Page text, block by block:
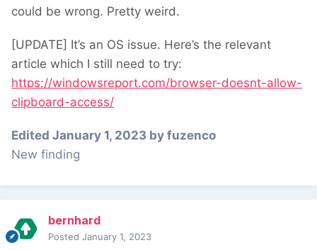
could be wrong. Pretty weird.
[UPDATE] It’s an OS issue. Here’s the relevant
article which I still need to try:
https://windowsreport.com/browser-doesnt-allow-
clipboard-access/
Edited January 1, 2023 by fuzenco
New finding
bernhard
Posted January 1, 2023